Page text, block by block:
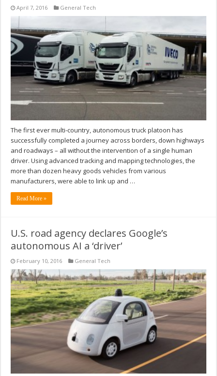
April 7, 2016 General Tech
The first ever multi-country, autonomous truck platoon has
successfully completed a journey across borders, down highways
and roadways – all without the intervention of a single human
driver. Using advanced tracking and mapping technologies, the
more than dozen heavy goods vehicles from various
manufacturers, were able to link up and …
Read More »
U.S. road agency declares Google’s
autonomous AI a ‘driver’
February 10, 2016 General Tech